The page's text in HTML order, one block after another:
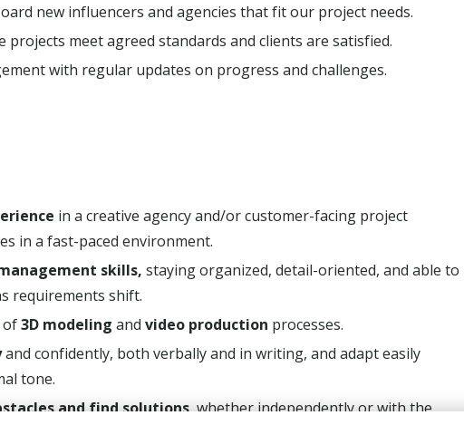
new influencers and agencies that fit our project needs.
projects meet agreed standards and clients are satisfied.
with regular updates on progress and challenges.
in a creative agency and/or customer-facing project
in a fast-paced environment.
skills, staying organized, detail-oriented, and able to
requirements shift.
of3D modeling and video production processes.
and confidently, both verbally and in writing, and adapt easily
tone.
and find solutions, whether independently or with the